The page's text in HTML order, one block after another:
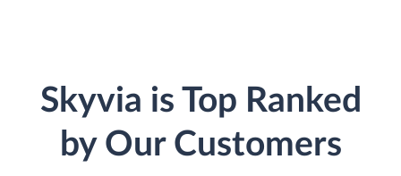
Skyvia is Top Ranked
by Our Customers